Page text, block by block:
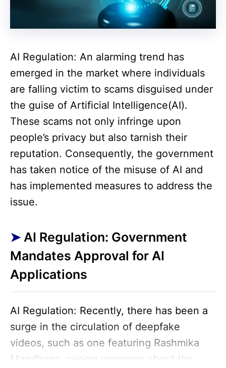
AI Regulation: An alarming trend has
emerged in the market where individuals
are falling victim to scams disguised under
the guise of Artificial Intelligence(AI).
These scams not only infringe upon
people’s privacy but also tarnish their
reputation. Consequently, the government
has taken notice of the misuse of AI and
has implemented measures to address the
issue.
AI Regulation: Government
Mandates Approval for AI
Applications
AI Regulation: Recently, there has been a
surge in the circulation of deepfake
videos, such as one featuring Rashmika
Mandhana, raising concerns about the